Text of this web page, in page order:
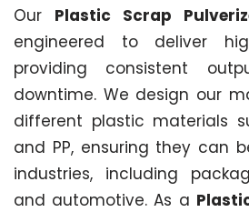
Our Plastic Scrap
engineered to deliver
providing consistent
downtime. We design our
different plastic materials
and PP, ensuring they can
industries, including
and automotive. As a